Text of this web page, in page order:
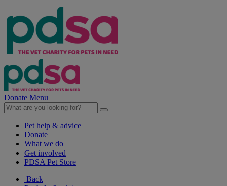
Donate Menu
Pet help & advice
Donate
What we do
Get involved
PDSA Pet Store
Back